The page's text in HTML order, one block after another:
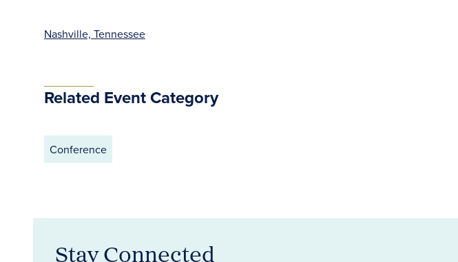
Nashville, Tennessee
Related Event Category
Conference
Stay Connected